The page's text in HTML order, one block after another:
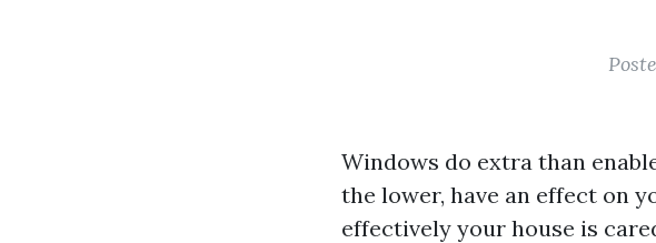
Windows do extra than
the lower, have an effect on
effectively your house is